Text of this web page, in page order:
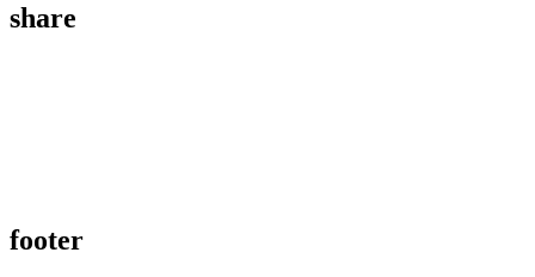
share
footer